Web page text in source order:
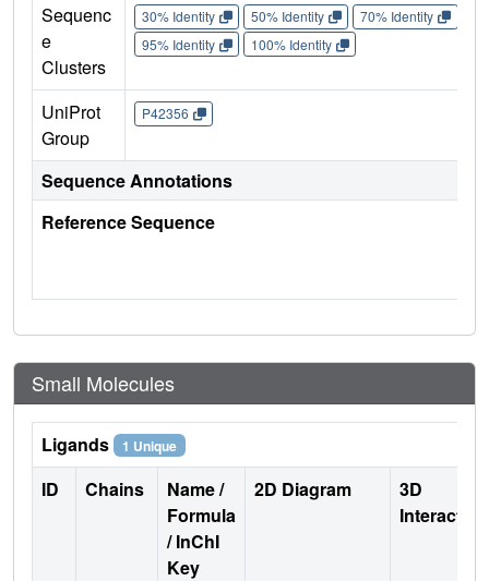
Sequenc
e
Clusters
30% Identity 50% Identity 70% Identity
95% Identity
100% Identity
UniProt
Group
P42356
Sequence Annotations
Reference Sequence
Small Molecules
Ligands 1 Unique
ID Chains
Name /
Formula
/ InChI
Key
2D Diagram
3D